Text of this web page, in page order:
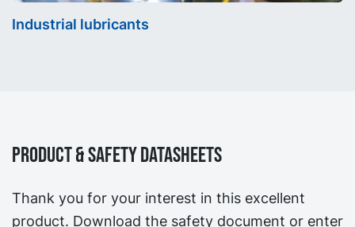
Industrial lubricants
Product & Safety Datasheets
Thank you for your interest in this excellent
product. Download the safety document or enter